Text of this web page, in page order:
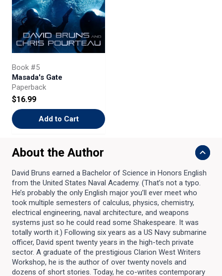
Book #5
Masada's Gate
Paperback
$16.99
Add to Cart
About the Author
David Bruns earned a Bachelor of Science in Honors English
from the United States Naval Academy. (That’s not a typo.
He’s probably the only English major you’ll ever meet who
took multiple semesters of calculus, physics, chemistry,
electrical engineering, naval architecture, and weapons
systems just so he could read some Shakespeare. It was
totally worth it.) Following six years as a US Navy submarine
officer, David spent twenty years in the high-tech private
sector. A graduate of the prestigious Clarion West Writers
Workshop, he is the author of over twenty novels and
dozens of short stories. Today, he co-writes contemporary